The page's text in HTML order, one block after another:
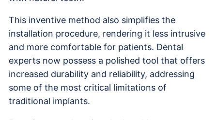
This inventive method also simplifies the
installation procedure, rendering it less intrusive
and more comfortable for patients. Dental
experts now possess a polished tool that offers
increased durability and reliability, addressing
some of the most critical limitations of
traditional implants.